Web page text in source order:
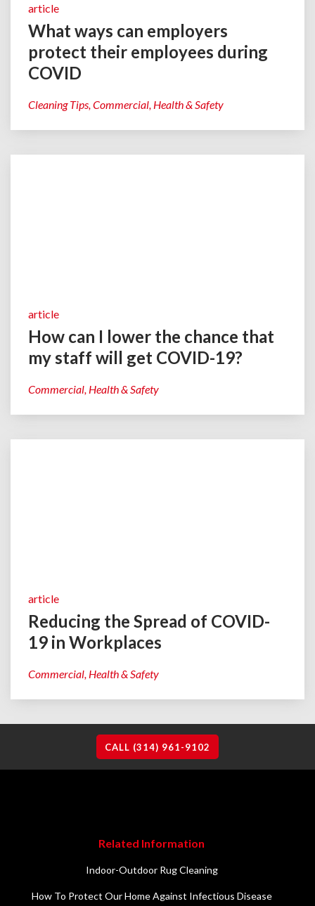
article
What ways can employers
protect their employees during
COVID
Cleaning Tips Commercial Health & Safety
article
How can I lower the chance that
my staff will get COVID-19?
Commercial Health & Safety
article
Reducing the Spread of COVID-
19 in Workplaces
Commercial Health & Safety
CALL (314) 961-9102
Related Information
Indoor-Outdoor Rug Cleaning
How To Protect Our Home Against Infectious Disease